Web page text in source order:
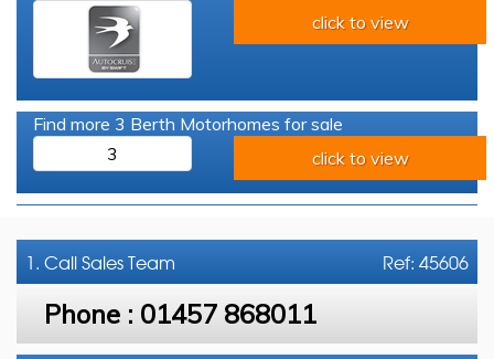
click to view
Find more 3 Berth Motorhomes for sale
3
click to view
Ref: 45606
1. CallSales Team
Phone : 01457 868011